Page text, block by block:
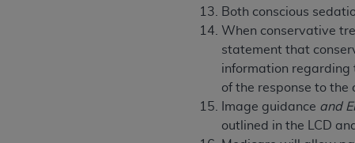
Both conscious
When conservative
statement that
information regarding
of the response to the
Image guidance and
outlined in the LCD
IF YOU DO NOT AGREE WITH ALL
AND EXIT FROM THIS COMPUTER
AUTHORIZED TO ACT ON BEHALF OF
LEGALLY ENFORCEABLE OBLIGATION
ON BEHALF OF WHICH YOU ARE ACTING.
Subject to the terms and conditions